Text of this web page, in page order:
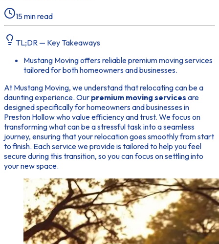
15min read
TL;DR — Key Takeaways
Mustang Moving offers reliable premium moving services
tailored for both homeowners and businesses.
At Mustang Moving, we understand that relocating can be a
daunting experience. Our premium moving services are
designed specifically for homeowners and businesses in
Preston Hollow who value efficiency and trust. We focus on
transforming what can be a stressful task into a seamless
journey, ensuring that your relocation goes smoothly from start
to finish. Each service we provide is tailored to help you feel
secure during this transition, so you can focus on settling into
your new space.